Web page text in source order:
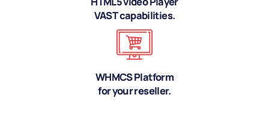
VAST capabilities.
WHMCS Platform
for your reseller.